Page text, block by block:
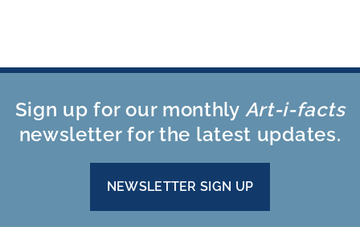
Sign up for our monthly Art-i-facts
newsletter for the latest updates.
NEWSLETTER SIGN UP